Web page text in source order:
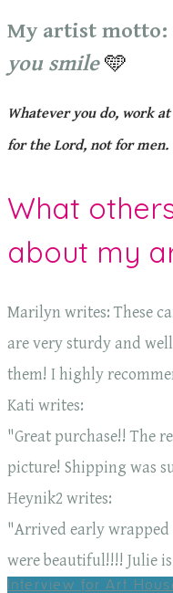
My artist motto:
you smile🩵
Whatever you do, work
for the Lord, not for men.
What
about my
Marilyn writes: These
are very sturdy and
them! I highly
Kati writes:
"Great purchase!! The
picture! Shipping was
Heynik2 writes:
"Arrived early
were beautiful!!!! Julie
Interview for Art